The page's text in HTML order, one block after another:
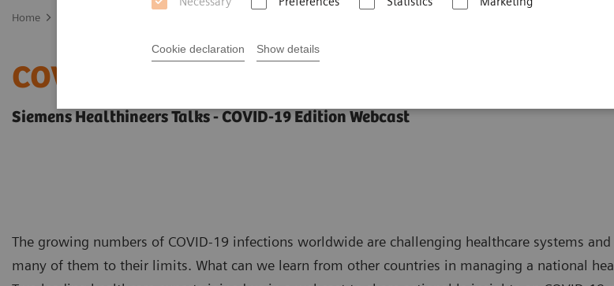
Cookie declaration Show details
Home
COVID-19: Exchange between Europe and
Siemens Healthineers Talks - COVID-19 Edition Webcast
The growing numbers of COVID-19 infections worldwide are challenging healthcare systems
many of them to their limits. What can we learn from other countries in managing a national